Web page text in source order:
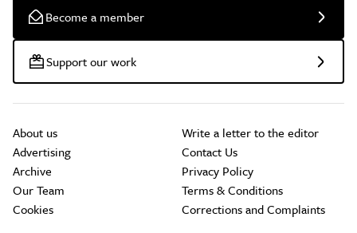
Become a member
Support our work
About us
Advertising
Archive
Our Team
Cookies
Write a letter to the editor
Contact Us
Privacy Policy
Terms & Conditions
Corrections and Complaints